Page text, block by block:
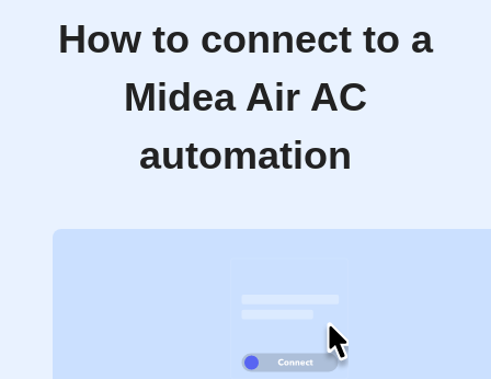
How to connect to a
Midea Air AC
automation